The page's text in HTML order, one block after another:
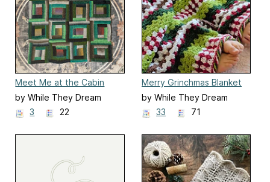
Meet Me at the Cabin
by While They Dream
3
22
Merry Grinchmas Blanket
by While They Dream
33
71